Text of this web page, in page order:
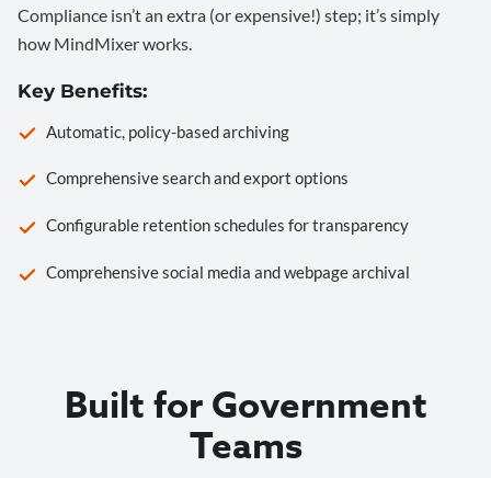
Compliance isn’t an extra (or expensive!) step; it’s simply
how MindMixer works.
Key Benefits:
Automatic, policy-based archiving
Comprehensive search and export options
Configurable retention schedules for transparency
Comprehensive social media and webpage archival
Built for Government
Teams